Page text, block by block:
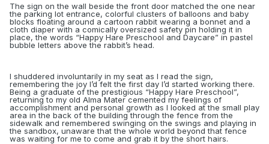
The sign on the wall beside the front door matched the one near
the parking lot entrance, colorful clusters of balloons and baby
blocks floating around a cartoon rabbit wearing a bonnet and a
cloth diaper with a comically oversized safety pin holding it in
place, the words “Happy Hare Preschool and Daycare” in pastel
bubble letters above the rabbit’s head.
I shuddered involuntarily in my seat as I read the sign,
remembering the joy I’d felt the first day I’d started working there.
Being a graduate of the prestigious “Happy Hare Preschool”,
returning to my old Alma Mater cemented my feelings of
accomplishment and personal growth as I looked at the small play
area in the back of the building through the fence from the
sidewalk and remembered swinging on the swings and playing in
the sandbox, unaware that the whole world beyond that fence
was waiting for me to come and grab it by the short hairs.